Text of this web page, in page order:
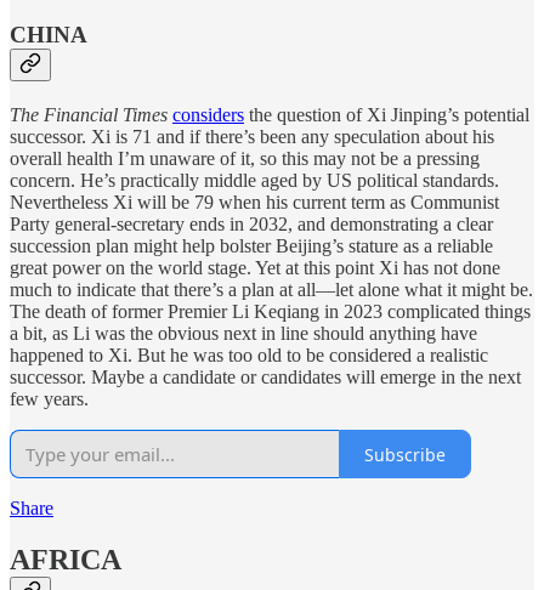
CHINA
The Financial Times considers the question of Xi Jinping’s potential
successor. Xi is 71 and if there’s been any speculation about his
overall health I’m unaware of it, so this may not be a pressing
concern. He’s practically middle aged by US political standards.
Nevertheless Xi will be 79 when his current term as Communist
Party general-secretary ends in 2032, and demonstrating a clear
succession plan might help bolster Beijing’s stature as a reliable
great power on the world stage. Yet at this point Xi has not done
much to indicate that there’s a plan at all—let alone what it might be.
The death of former Premier Li Keqiang in 2023 complicated things
a bit, as Li was the obvious next in line should anything have
happened to Xi. But he was too old to be considered a realistic
successor. Maybe a candidate or candidates will emerge in the next
few years.
Subscribe
Share
AFRICA